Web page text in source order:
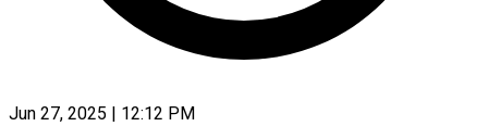
Jun 27, 2025 | 12:12 PM